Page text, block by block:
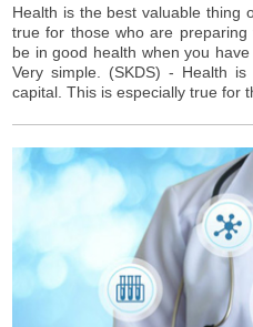
Health is the best valuable thing
true for those who are
be in good health when you
Very simple. (SKDS) - Health
capital. This is especially true for